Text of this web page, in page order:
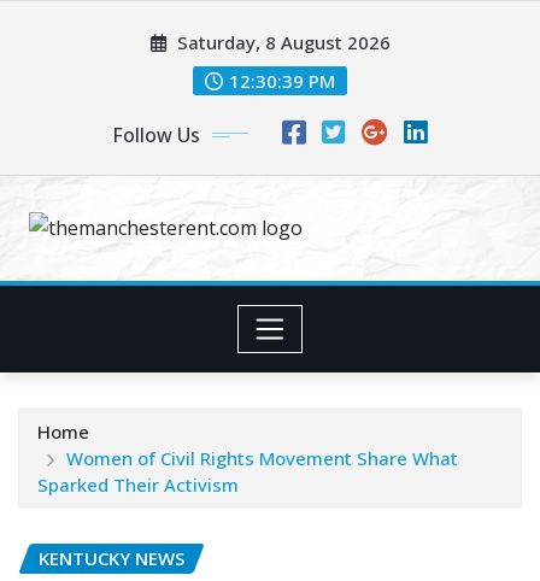
Saturday, 8 August 2026
12:30:40 PM
Follow Us
Home
Women of Civil Rights Movement Share What
Sparked Their Activism
KENTUCKY NEWS